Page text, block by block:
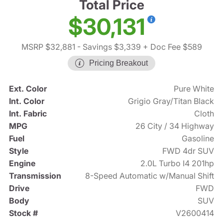
Total Price
$30,131
MSRP $32,881 - Savings $3,339 + Doc Fee $589
Pricing Breakout
Ext. Color
Pure White
Int. Color
Grigio Gray/Titan Black
Int. Fabric
Cloth
MPG
26 City / 34 Highway
Fuel
Gasoline
Style
FWD 4dr SUV
Engine
2.0L Turbo I4 201hp
Transmission
8-Speed Automatic w/Manual Shift
Drive
FWD
Body
SUV
Stock #
V2600414